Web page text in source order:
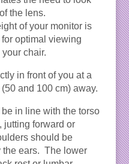
the lens.
of your monitor is
optimal viewing
chair.
in front of you at a
and 100 cm) away.
in line with the torso
jutting forward or
should be
the ears. The lower